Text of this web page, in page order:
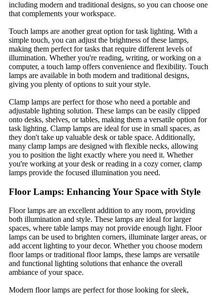
including modern and traditional designs, so you can choose one
that complements your workspace.
Touch lamps are another great option for task lighting. With a
simple touch, you can adjust the brightness of these lamps,
making them perfect for tasks that require different levels of
illumination. Whether you're reading, writing, or working on a
computer, a touch lamp offers convenience and flexibility. Touch
lamps are available in both modern and traditional designs,
giving you plenty of options to suit your style.
Clamp lamps are perfect for those who need a portable and
adjustable lighting solution. These lamps can be easily clipped
onto desks, shelves, or tables, making them a versatile option for
task lighting. Clamp lamps are ideal for use in small spaces, as
they don't take up valuable desk or table space. Additionally,
many clamp lamps are designed with flexible necks, allowing
you to position the light exactly where you need it. Whether
you're working at your desk or reading in a cozy corner, clamp
lamps provide the focused illumination you need.
Floor Lamps: Enhancing Your Space with Style
Floor lamps are an excellent addition to any room, providing
both illumination and style. These lamps are ideal for larger
spaces, where table lamps may not provide enough light. Floor
lamps can be used to brighten corners, illuminate larger areas, or
add accent lighting to your decor. Whether you choose modern
floor lamps or traditional floor lamps, these lamps are versatile
and functional lighting solutions that enhance the overall
ambiance of your space.
Modern floor lamps are perfect for those looking for sleek,